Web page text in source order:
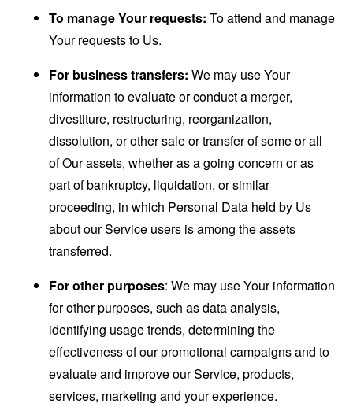
To manage Your requests: To attend and manage
Your requests to Us.
For business transfers: We may use Your
information to evaluate or conduct a merger,
divestiture, restructuring, reorganization,
dissolution, or other sale or transfer of some or all
of Our assets, whether as a going concern or as
part of bankruptcy, liquidation, or similar
proceeding, in which Personal Data held by Us
about our Service users is among the assets
transferred.
For other purposes: We may use Your information
for other purposes, such as data analysis,
identifying usage trends, determining the
effectiveness of our promotional campaigns and to
evaluate and improve our Service, products,
services, marketing and your experience.